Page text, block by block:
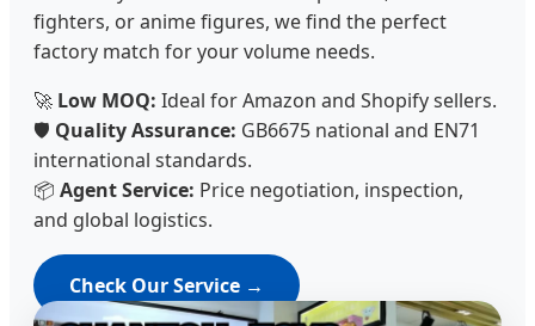
fighters, or anime figures, we find the perfect
factory match for your volume needs.
🚀 Low MOQ: Ideal for Amazon and Shopify sellers.
🛡️ Quality Assurance: GB6675 national and EN71
international standards.
📦 Agent Service: Price negotiation, inspection,
and global logistics.
Check Our Service →